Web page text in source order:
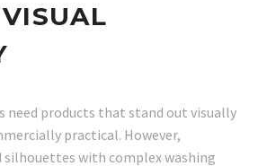
need products that stand out visually
practical. However,
silhouettes with complex washing